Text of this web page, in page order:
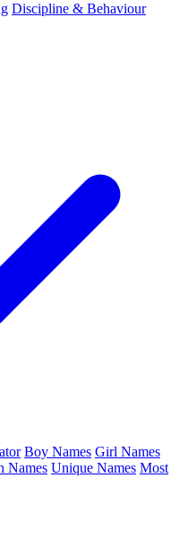
Discipline & Behaviour
Boy Names Girl Names
Names Unique Names Most